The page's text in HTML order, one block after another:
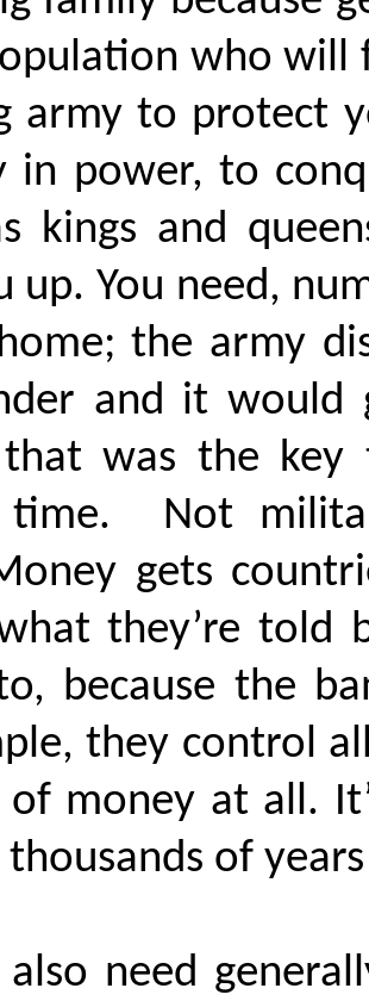
who
army to protect
in power, to
kings and
up. You need,
the army
and it
that was the
time. Not
gets
they’re told
because the
they control
money at all.
of
also need